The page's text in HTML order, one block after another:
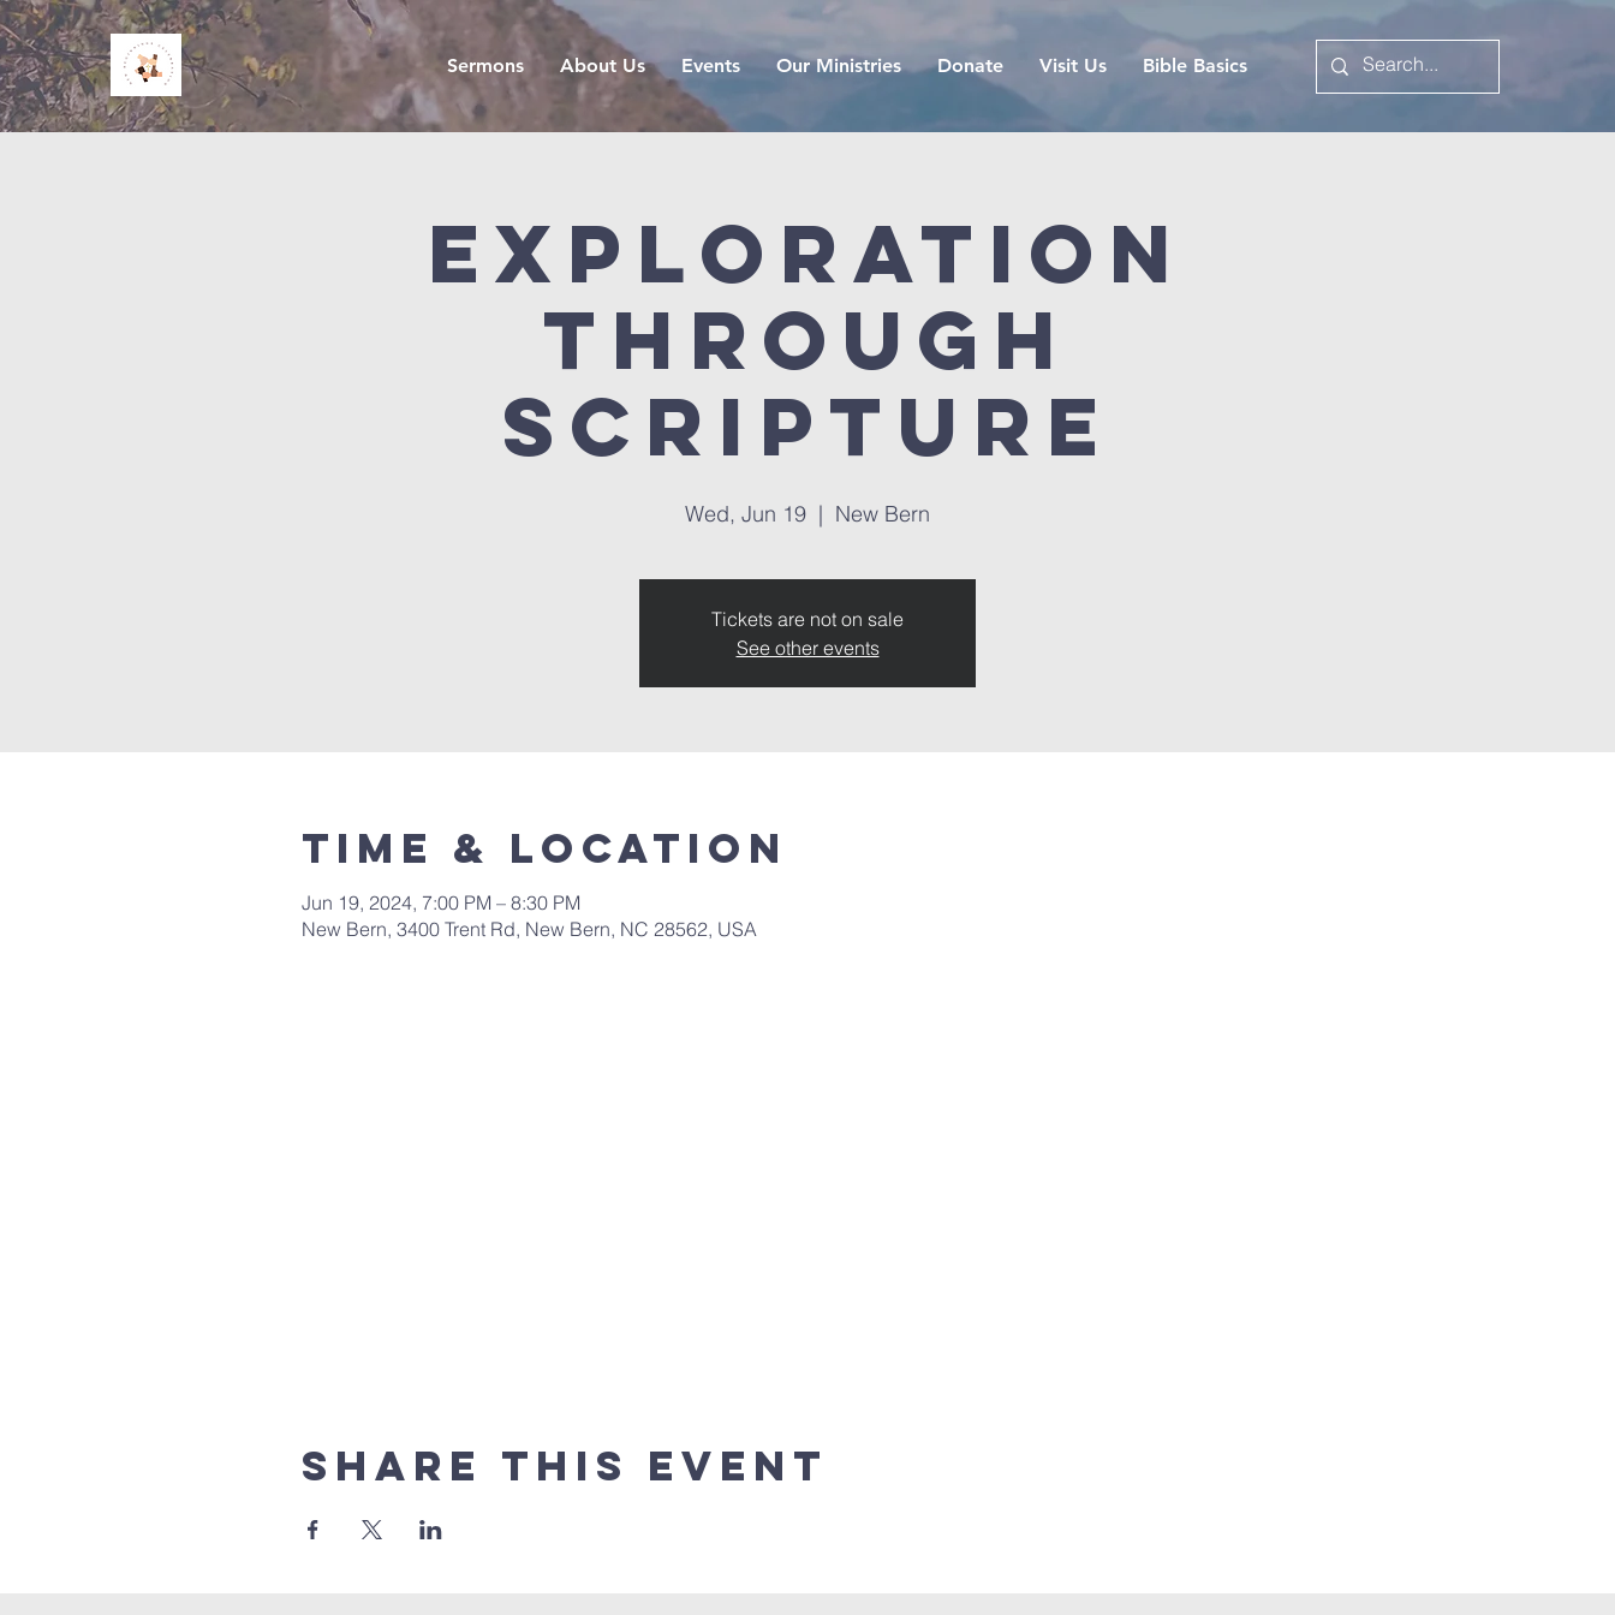
Sermons About Us Events Our Ministries Donate Visit Us Bible Basics
Exploration
Through
Scripture
Wed, Jun 19
  |
New Bern
Tickets are not on sale
See other events
Time & Location
Jun 19, 2024, 7:00 PM – 8:30 PM
New Bern, 3400 Trent Rd, New Bern, NC 28562, USA
Share this event